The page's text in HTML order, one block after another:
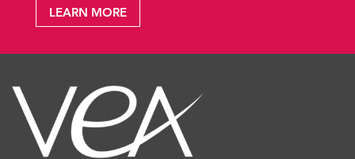
LEARN MORE